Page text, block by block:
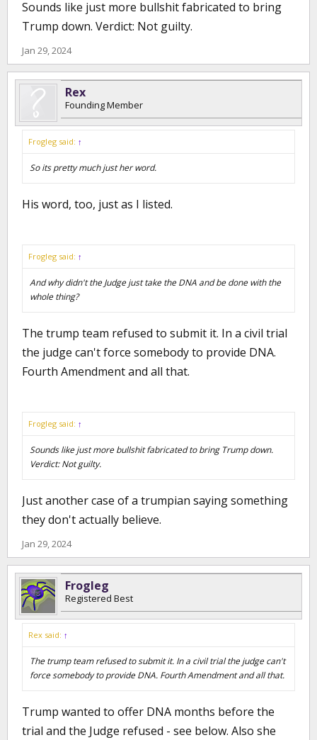
Sounds like just more bullshit fabricated to bring
Trump down. Verdict: Not guilty.
Jan 29, 2024
Rex
Founding Member
Frogleg said: ↑
So its pretty much just her word.
His word, too, just as I listed.
Frogleg said: ↑
And why didn't the Judge just take the DNA and be done with the
whole thing?
The trump team refused to submit it. In a civil trial
the judge can't force somebody to provide DNA.
Fourth Amendment and all that.
Frogleg said: ↑
Sounds like just more bullshit fabricated to bring Trump down.
Verdict: Not guilty.
Just another case of a trumpian saying something
they don't actually believe.
Jan 29, 2024
Frogleg
Registered Best
Rex said: ↑
The trump team refused to submit it. In a civil trial the judge can't
force somebody to provide DNA. Fourth Amendment and all that.
Trump wanted to offer DNA months before the
trial and the Judge refused - see below. Also she